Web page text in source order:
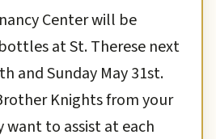
Center will be
at St. Therese next
and Sunday May 31st.
Knights from your
to assist at each